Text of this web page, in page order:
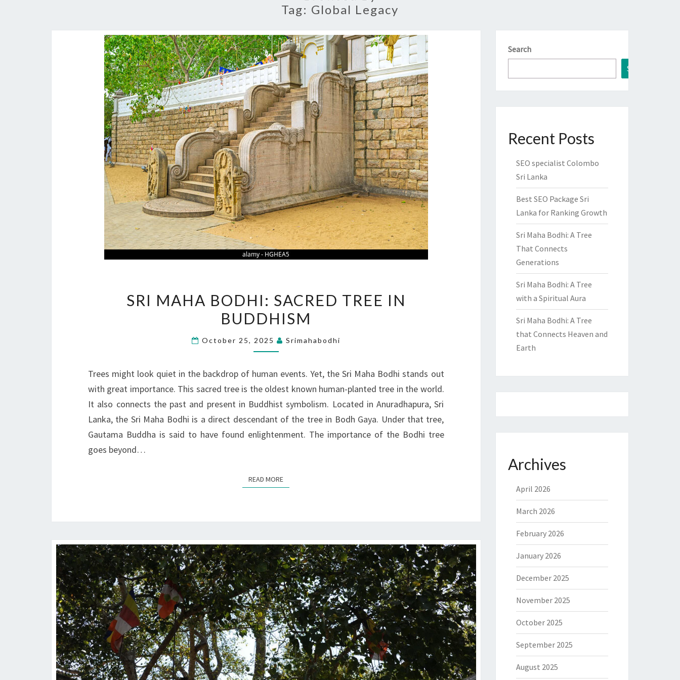
Tag: Global Legacy
MAHA
BODHI:
TREE
BUDDHISM
SRI MAHA BODHI: SACRED TREE IN
BUDDHISM
October 25, 2025 Srimahabodhi
Trees might look quiet in the backdrop of human events. Yet, the Sri Maha Bodhi stands out
with great importance. This sacred tree is the oldest known human-planted tree in the world.
It also connects the past and present in Buddhist symbolism. Located in Anuradhapura, Sri
Lanka, the Sri Maha Bodhi is a direct descendant of the tree in Bodh Gaya. Under that tree,
Gautama Buddha is said to have found enlightenment. The importance of the Bodhi tree
goes beyond…
READ MORE
Search
Search
Recent Posts
SEO specialist Colombo
Sri Lanka
Best SEO Package Sri
Lanka for Ranking Growth
Sri Maha Bodhi: A Tree
That Connects
Generations
Sri Maha Bodhi: A Tree
with a Spiritual Aura
Sri Maha Bodhi: A Tree
that Connects Heaven and
Earth
Archives
April 2026
March 2026
February 2026
January 2026
December 2025
November 2025
October 2025
September 2025
August 2025